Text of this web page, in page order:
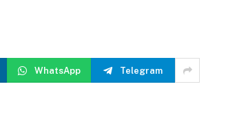
WhatsApp Telegram